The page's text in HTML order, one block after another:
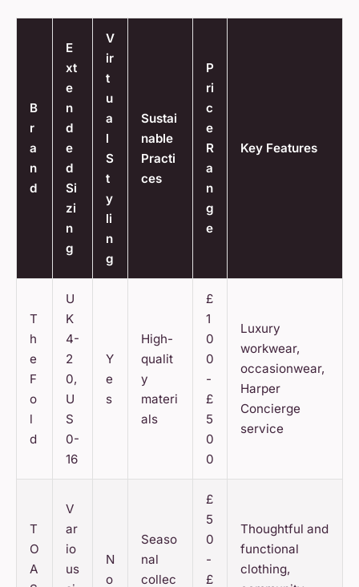
B
r
a
n
d
E
xt
e
n
d
e
d
Si
zi
n
g
V
ir
t
u
a
l
S
t
y
li
n
g
Sustai
nable
Practi
ces
P
ri
c
e
R
a
n
g
e
Key Features
T
h
e
F
o
l
d
U
K
4-
2
0,
U
S
0-
16
Y
e
s
High-
qualit
y
materi
als
£
1
0
0
-
£
5
0
0
Luxury
workwear,
occasionwear,
Harper
Concierge
service
T
O
A
V
ar
io
us
N
o
Seaso
nal
collec
£
5
0
-
£
Thoughtful and
functional
clothing,